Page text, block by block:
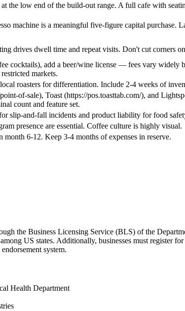
the low end of the build-out range. A full cafe with
machine is a meaningful five-figure capital purchase.
drives dwell time and repeat visits. Don't cut corners
cocktails), add a beer/wine license — fees vary widely
markets.
roasters for differentiation. Include 2-4 weeks of
of-sale), Toast (https://pos.toasttab.com/), and
count and feature set.
slip-and-fall incidents and product liability for food
presence are essential. Coffee culture is highly visual.
6-12. Keep 3-4 months of expenses in reserve.
the Business Licensing Service (BLS) of the
US states. Additionally, businesses must register
system.
Health Department